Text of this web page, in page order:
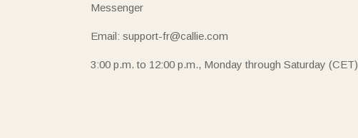
Messenger
Email: support-fr@callie.com
3:00 p.m. to 12:00 p.m., Monday through Saturday (CET)